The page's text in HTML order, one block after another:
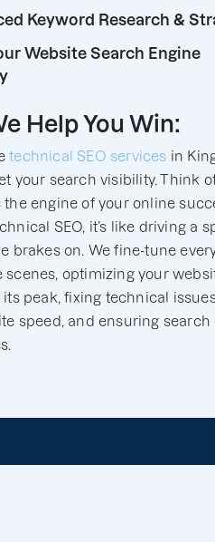
Keyword Research &
Website Search Engine
Help You Win:
technical SEO services in
your search visibility. Think
the engine of your online
SEO, it’s like driving a
brakes on. We fine-tune
scenes, optimizing your
peak, fixing technical
speed, and ensuring search